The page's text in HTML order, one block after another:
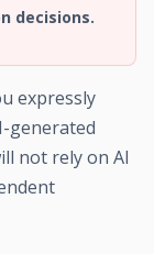
decisions.
expressly
generated
not rely on AI